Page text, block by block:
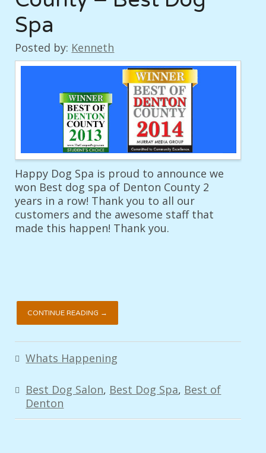
Spa
Posted by: Kenneth
Happy Dog Spa is proud to announce we
won Best dog spa of Denton County 2
years in a row! Thank you to all our
customers and the awesome staff that
made this happen! Thank you.
CONTINUE READING →
Whats Happening
Best Dog Salon, Best Dog Spa, Best of
Denton